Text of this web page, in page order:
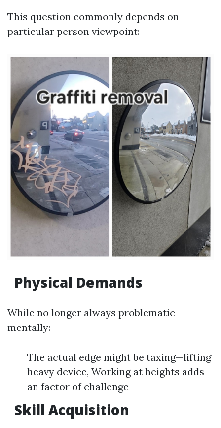
This question commonly depends on
particular person viewpoint:
Physical Demands
While no longer always problematic
mentally:
The actual edge might be taxing—lifting
heavy device, Working at heights adds
an factor of challenge
Skill Acquisition